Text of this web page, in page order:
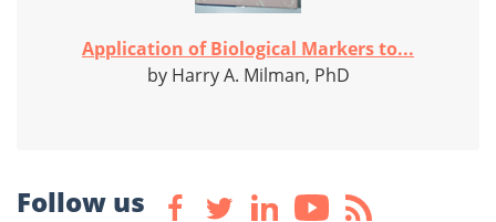
Application of Biological Markers to...
by Harry A. Milman, PhD
Follow us